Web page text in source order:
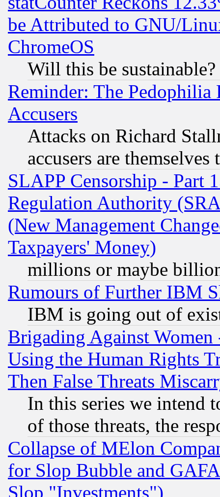
be Attributed to GNU/
ChromeOS
Will this be sustainable?
Reminder: The Pedophilia
Accusers
Attacks on Richard
accusers are
SLAPP Censorship - Part
Regulation Authority
(New Management
Taxpayers' Money)
millions or maybe
Rumours of Further IBM
IBM is going out of
Brigading Against
Using the Human Rights
Then False Threats
In this series we intend
of those threats, the
Collapse of MElon
for Slop Bubble and
Slop "Investments")